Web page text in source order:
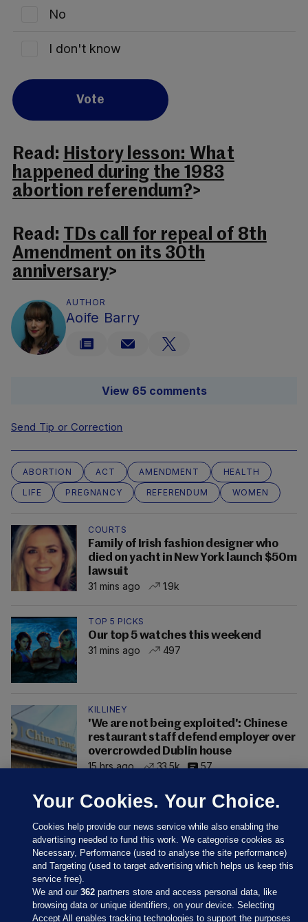
No
I don't know
Vote
Read: History lesson: What
happened during the 1983
abortion referendum?>
Read:
TDs call for repeal of 8th
Amendment on its 30th
anniversary>
AUTHOR
Aoife Barry
View 65 comments
Send Tip or Correction
ABORTION ACT AMENDMENT
HEALTH
LIFE
PREGNANCY REFERENDUM WOMEN
COURTS
Family of Irish fashion designer who
died on yacht in New York launch $50m
lawsuit
31 mins ago
1.9k
TOP 5 PICKS
Our top 5 watches this weekend
31 mins ago
497
KILLINEY
'We are not being exploited': Chinese
restaurant staff defend employer over
overcrowded Dublin house
15 hrs ago
33.5k 57
Your Cookies. Your Choice.
Cookies help provide our news service while also enabling the
advertising needed to fund this work. We categorise cookies as
Necessary, Performance (used to analyse the site performance)
and Targeting (used to target advertising which helps us keep this
service free).
We and our362 partners store and access personal data, like
browsing data or unique identifiers, on your device. Selecting
Accept All enables tracking technologies to support the purposes